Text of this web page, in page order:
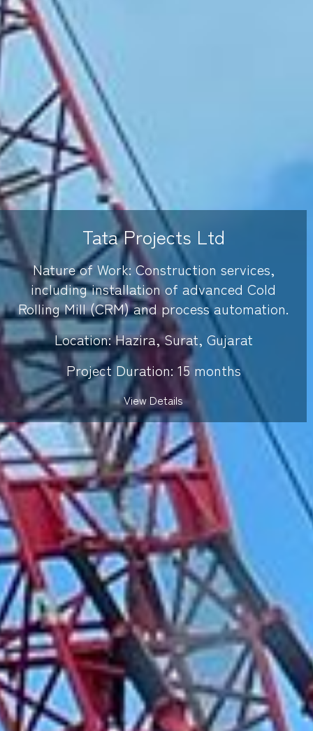
Tata Projects Ltd
Nature of Work: Construction services,
including installation of advanced Cold
Rolling Mill (CRM) and process automation.
Location: Hazira, Surat, Gujarat
Project Duration: 15 months
View Details